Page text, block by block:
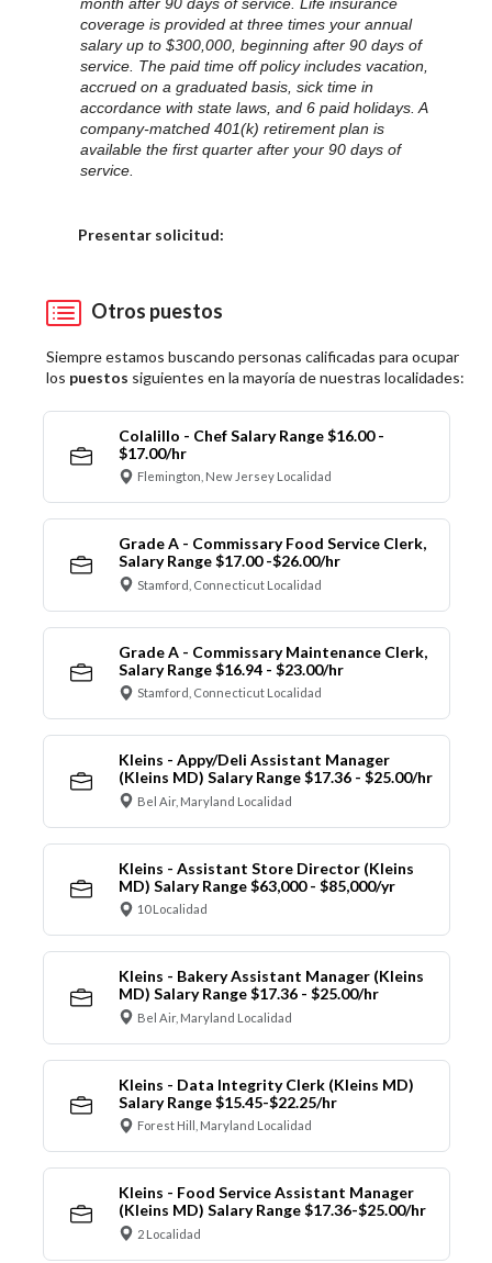
month after 90 days of service. Life insurance
coverage is provided at three times your annual
salary up to $300,000, beginning after 90 days of
service. The paid time off policy includes vacation,
accrued on a graduated basis, sick time in
accordance with state laws, and 6 paid holidays. A
company-matched 401(k) retirement plan is
available the first quarter after your 90 days of
service.
Presentar solicitud:
Otros puestos
Siempre estamos buscando personas calificadas para ocupar
los puestos siguientes en la mayoría de nuestras localidades:
Colalillo - Chef Salary Range $16.00 -
$17.00/hr
Flemington, New Jersey Localidad
Grade A - Commissary Food Service Clerk,
Salary Range $17.00 -$26.00/hr
Stamford, Connecticut Localidad
Grade A - Commissary Maintenance Clerk,
Salary Range $16.94 - $23.00/hr
Stamford, Connecticut Localidad
Kleins - Appy/Deli Assistant Manager
(Kleins MD) Salary Range $17.36 - $25.00/hr
Bel Air, Maryland Localidad
Kleins - Assistant Store Director (Kleins
MD) Salary Range $63,000 - $85,000/yr
10 Localidad
Kleins - Bakery Assistant Manager (Kleins
MD) Salary Range $17.36 - $25.00/hr
Bel Air, Maryland Localidad
Kleins - Data Integrity Clerk (Kleins MD)
Salary Range $15.45-$22.25/hr
Forest Hill, Maryland Localidad
Kleins - Food Service Assistant Manager
(Kleins MD) Salary Range $17.36-$25.00/hr
2 Localidad